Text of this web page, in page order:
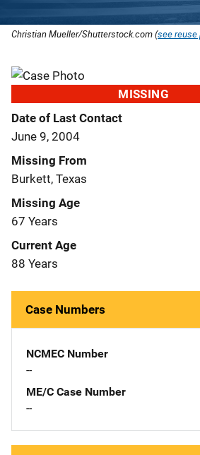
Christian Mueller/Shutterstock.com (see reuse
MISSING
Date of Last Contact
June 9, 2004
Missing From
Burkett, Texas
Missing Age
67 Years
Current Age
88 Years
Case Numbers
NCMEC Number
--
ME/C Case Number
--